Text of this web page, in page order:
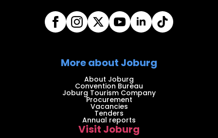
More about Joburg
About Joburg
Convention Bureau
Joburg Tourism Company
Procurement
Vacancies
Tenders
Annual reports
Visit Joburg